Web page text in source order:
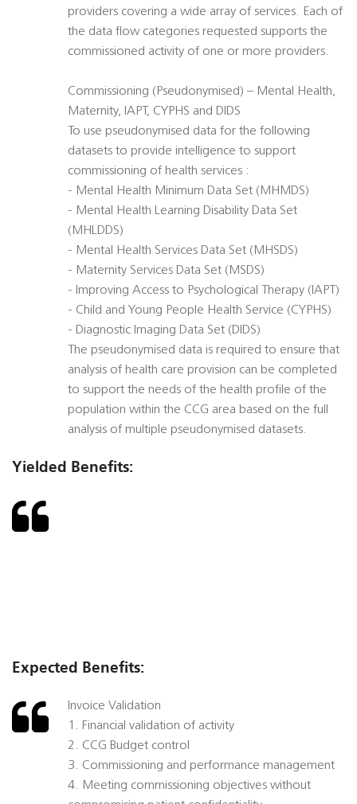
providers covering a wide array of services. Each of
the data flow categories requested supports the
commissioned activity of one or more providers.
Commissioning (Pseudonymised) – Mental Health,
Maternity, IAPT, CYPHS and DIDS
To use pseudonymised data for the following
datasets to provide intelligence to support
commissioning of health services :
- Mental Health Minimum Data Set (MHMDS)
- Mental Health Learning Disability Data Set
(MHLDDS)
- Mental Health Services Data Set (MHSDS)
- Maternity Services Data Set (MSDS)
- Improving Access to Psychological Therapy (IAPT)
- Child and Young People Health Service (CYPHS)
- Diagnostic Imaging Data Set (DIDS)
The pseudonymised data is required to ensure that
analysis of health care provision can be completed
to support the needs of the health profile of the
population within the CCG area based on the full
analysis of multiple pseudonymised datasets.
Yielded Benefits:
Expected Benefits:
Invoice Validation
1. Financial validation of activity
2. CCG Budget control
3. Commissioning and performance management
4. Meeting commissioning objectives without